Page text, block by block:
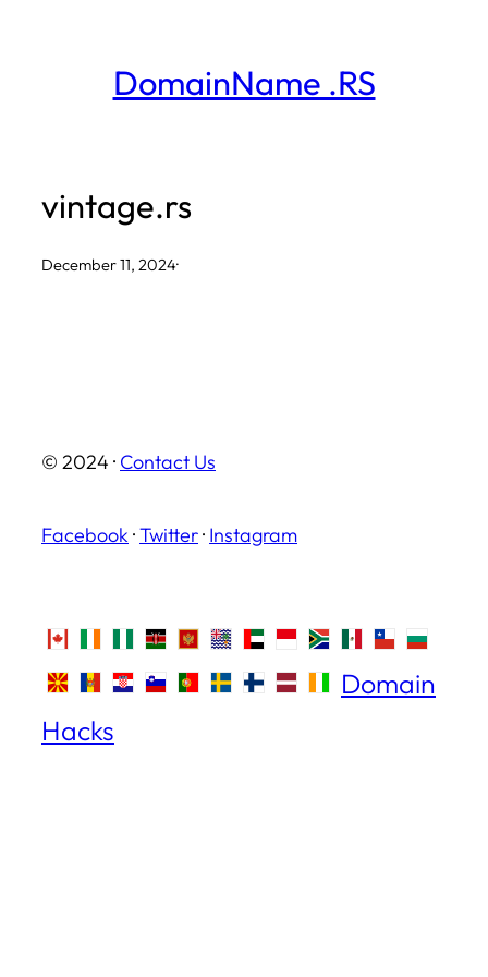
DomainName .RS
vintage.rs
December 11, 2024·
© 2024 · Contact Us
Facebook ·Twitter· Instagram
Domain
Hacks